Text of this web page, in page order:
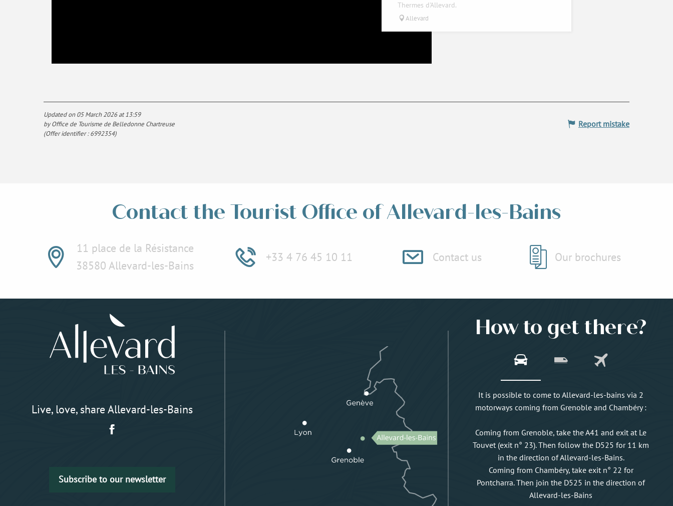
Thermes d'Allevard.
Allevard
Updated on 05 March 2026 at 13:59
by Office de Tourisme de Belledonne Chartreuse
(Offer identifier :6992354)
Report mistake
Contact the Tourist Office of Allevard-les-Bains
11 place de la Résistance
38580 Allevard-les-Bains
+33 4 76 45 10 11 Contact us Our brochures
Live, love, share Allevard-les-Bains
Subscribe to our newsletter
How to get there?
It is possible to come to Allevard-les-bains via 2
motorways coming from Grenoble and Chambéry :
Coming from Grenoble, take the A41 and exit at Le
Touvet (exit n° 23). Then follow the D525 for 11 km
in the direction of Allevard-les-Bains.
Coming from Chambéry, take exit n° 22 for
Pontcharra. Then join the D525 in the direction of
Allevard-les-Bains